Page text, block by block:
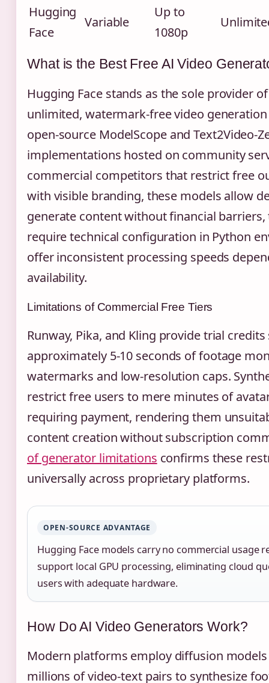
Hugging
Face
Variable
Up to
1080p
What is the Best Free AI Video
Hugging Face stands as the sole provider
unlimited, watermark-free video
open-source ModelScope and Text2Video-
implementations hosted on community
commercial competitors that restrict free
with visible branding, these models allow
generate content without financial
require technical configuration in Python
offer inconsistent processing speeds
availability.
Limitations of Commercial Free Tiers
Runway, Pika, and Kling provide trial
approximately 5-10 seconds of footage
watermarks and low-resolution caps.
restrict free users to mere minutes of
requiring payment, rendering them
content creation without subscription
of generator limitations confirms these
universally across proprietary platforms.
OPEN-SOURCE ADVANTAGE
Hugging Face models carry no commercial usage
support local GPU processing, eliminating cloud
users with adequate hardware.
How Do AI Video Generators Work?
Modern platforms employ diffusion
millions of video-text pairs to synthesize